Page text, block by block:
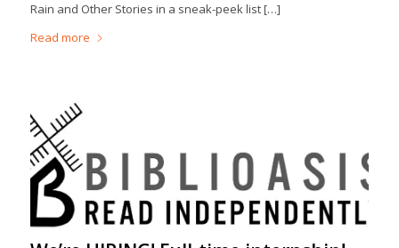
Rain and Other Stories in a sneak-peek list […]
Read more